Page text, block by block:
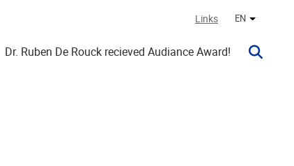
Links EN Other
Dr. Ruben De Rouck recieved Audiance Award!